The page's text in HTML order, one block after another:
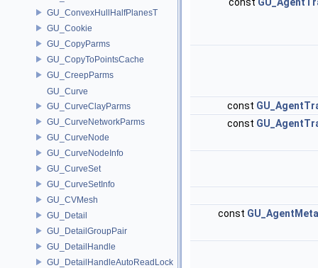
GU_ConvexHullHalfPlanesT
GU_Cookie
GU_CopyParms
GU_CopyToPointsCache
GU_CreepParms
GU_Curve
GU_CurveClayParms
GU_CurveNetworkParms
GU_CurveNode
GU_CurveNodeInfo
GU_CurveSet
GU_CurveSetInfo
GU_CVMesh
GU_Detail
GU_DetailGroupPair
GU_DetailHandle
GU_DetailHandleAutoReadLock
const
const
const